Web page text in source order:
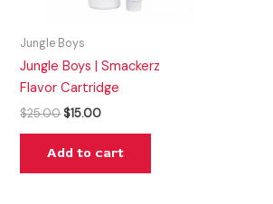
Jungle Boys
Jungle Boys | Smackerz
Flavor Cartridge
$25.00 $15.00
Add to cart